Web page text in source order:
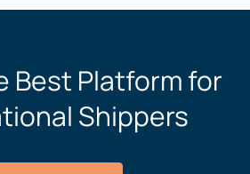
Best Platform for
Shippers